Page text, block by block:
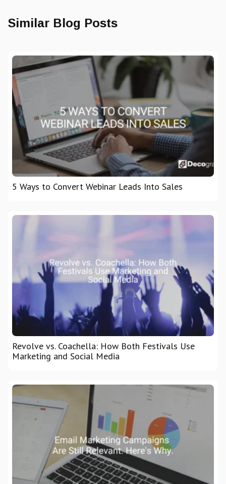
Similar Blog Posts
5 Ways to Convert Webinar Leads Into Sales
Revolve vs. Coachella: How Both Festivals Use
Marketing and Social Media